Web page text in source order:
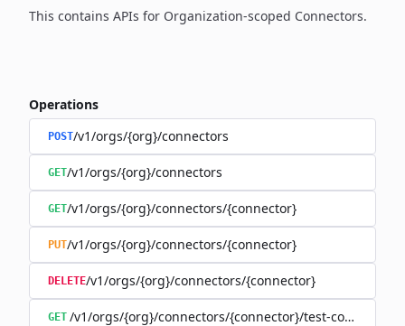
This contains APIs for Organization-scoped Connectors.
Operations
POST/v1/orgs/{org}/connectors
GET/v1/orgs/{org}/connectors
GET/v1/orgs/{org}/connectors/{connector}
PUT/v1/orgs/{org}/connectors/{connector}
DELETE/v1/orgs/{org}/connectors/{connector}
GET /v1/orgs/{org}/connectors/{connector}/test-connection